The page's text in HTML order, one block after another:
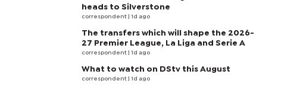
heads to Silverstone
correspondent | 1d ago
The transfers which will shape the 2026-
27 Premier League, La Liga and Serie A
correspondent | 1d ago
What to watch on DStv this August
correspondent | 1d ago